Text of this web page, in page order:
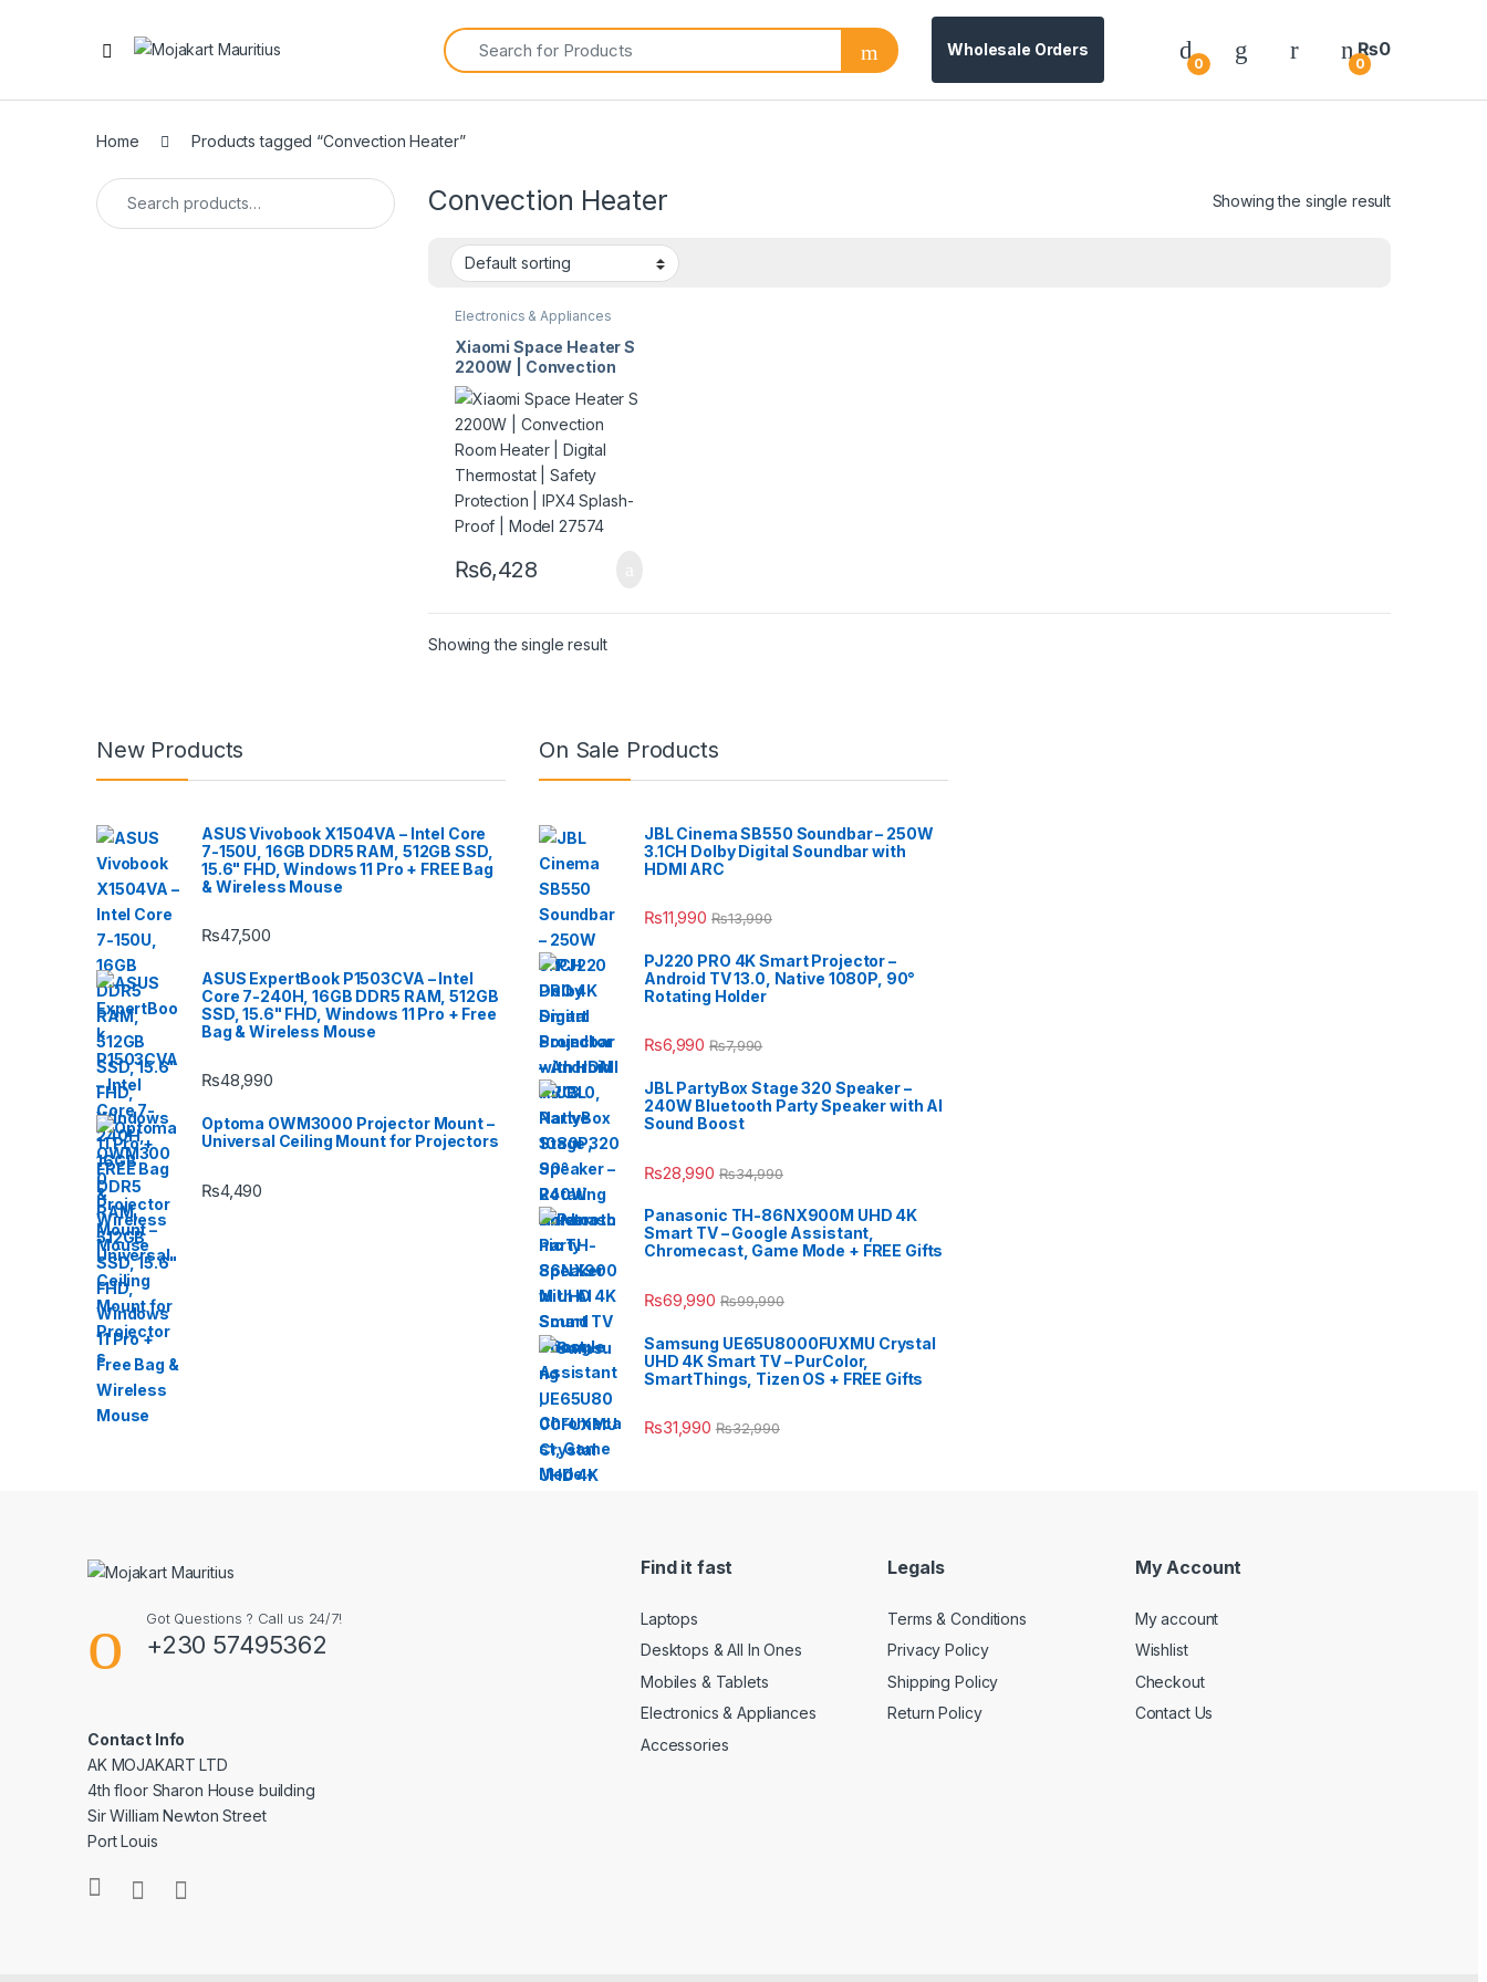
Wholesale Orders
0 0
₨0
Home Products tagged “Convection Heater”
Convection Heater Showing the single result
Electronics & Appliances
Xiaomi Space Heater S
2200W | Convection
Room Heater | Digital
Thermostat | Safety
Protection | IPX4
Splash-Proof | Model
27574
₨6,428
Showing the single result
New Products
ASUS Vivobook X1504VA – Intel Core
7-150U, 16GB DDR5 RAM, 512GB SSD,
15.6" FHD, Windows 11 Pro + FREE Bag
& Wireless Mouse
₨47,500
ASUS ExpertBook P1503CVA – Intel
Core 7-240H, 16GB DDR5 RAM, 512GB
SSD, 15.6" FHD, Windows 11 Pro + Free
Bag & Wireless Mouse
₨48,990
Optoma OWM3000 Projector Mount –
Universal Ceiling Mount for Projectors
₨4,490
On Sale Products
JBL Cinema SB550 Soundbar – 250W
3.1CH Dolby Digital Soundbar with
HDMI ARC
₨11,990 ₨13,990
PJ220 PRO 4K Smart Projector –
Android TV 13.0, Native 1080P, 90°
Rotating Holder
₨6,990 ₨7,990
JBL PartyBox Stage 320 Speaker –
240W Bluetooth Party Speaker with AI
Sound Boost
₨28,990 ₨34,990
Panasonic TH-86NX900M UHD 4K
Smart TV – Google Assistant,
Chromecast, Game Mode + FREE Gifts
₨69,990 ₨99,990
Samsung UE65U8000FUXMU Crystal
UHD 4K Smart TV – PurColor,
SmartThings, Tizen OS + FREE Gifts
₨31,990 ₨32,990
Got Questions ? Call us 24/7!
+230 57495362
Contact Info
AK MOJAKART LTD
4th floor Sharon House building
Sir William Newton Street
Port Louis
Find it fast
Laptops
Desktops & All In Ones
Mobiles & Tablets
Electronics & Appliances
Accessories
Legals
Terms & Conditions
Privacy Policy
Shipping Policy
Return Policy
My Account
My account
Wishlist
Checkout
Contact Us